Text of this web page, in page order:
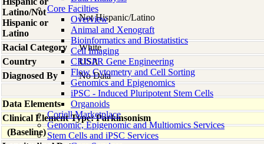
Core Facilties
Overview
Animal and Xenograft
Bioinformatics and Biostatistics
Cell Imaging
CRISPR Gene Engineering
Flow Cytometry and Cell Sorting
Genomics and Epigenomics
iPSC - Induced Pluripotent Stem Cells
Organoids
Coriell Marketplace
Genomic, Epigenomic and Multiomics Services
Stem Cells and iPSC Services
Latino/Not
Hispanic or
Latino
Not Hispanic/Latino
Racial Category
White
Country
USA
Diagnosed By
No Data
Data Elements
Clinical Element Type: Parkinsonism
(Baseline)